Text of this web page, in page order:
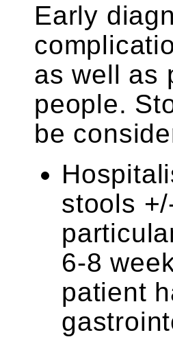
Early
as well as
people.
be
stools
6-8
patient